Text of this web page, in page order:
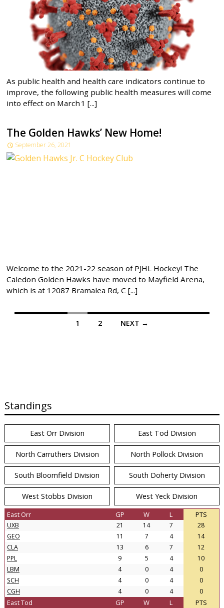
As public health and health care indicators continue to
improve, the following public health measures will come
into effect on March 1 [...]
The Golden Hawks’ New Home!
September 26, 2021
Welcome to the 2021-22 season of PJHL Hockey! The
Caledon Golden Hawks have moved to Mayfield Arena,
which is at 12087 Bramalea Rd, C [...]
1 2 NEXT →
Standings
East Orr Division East Tod Division
North Carruthers Division North Pollock Division
South Bloomfield Division South Doherty Division
West Stobbs Division West Yeck Division
East Orr GP W L PTS
UXB 21 14 7
28
GEO
11 7 4
14
CLA
13 6 7
12
PPL
9 5 4
10
LBM
4 0 4
0
SCH
4 0 4
0
CGH
4 0 4 0
East Tod GP W L PTS